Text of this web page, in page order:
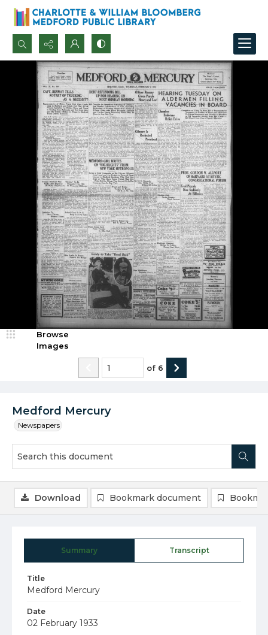
Search...
Advanced search
Medford Mercury
Newspapers
Browse
Images
of 6
Summary Transcript
Title
Medford Mercury
Date
02 February 1933
Download Bookmark document